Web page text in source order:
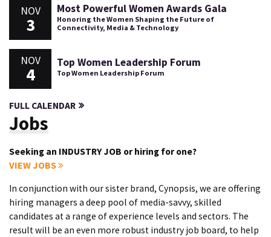
NOV
3
Most Powerful Women Awards Gala
Honoring the Women Shaping the Future of
Connectivity, Media & Technology
NOV
4
Top Women Leadership Forum
Top Women Leadership Forum
FULL CALENDAR
Jobs
Seeking an INDUSTRY JOB or hiring for one?
VIEW JOBS
In conjunction with our sister brand, Cynopsis, we are offering
hiring managers a deep pool of media-savvy, skilled
candidates at a range of experience levels and sectors. The
result will be an even more robust industry job board, to help